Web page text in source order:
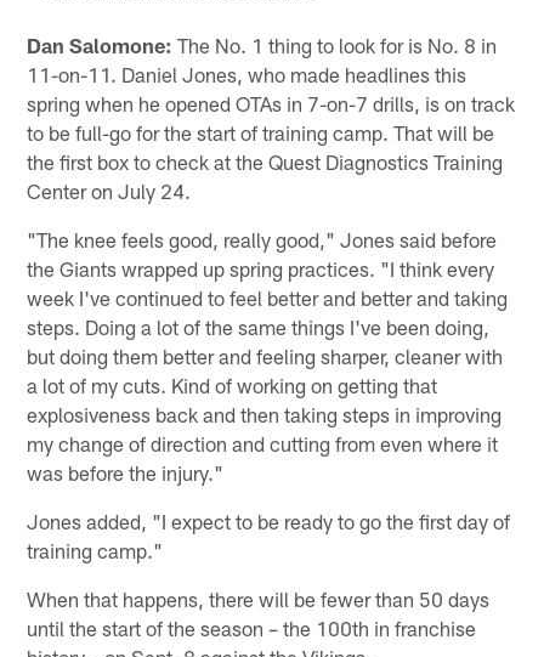
Dan Salomone: The No. 1 thing to look for is No. 8 in
11-on-11. Daniel Jones, who made headlines this
spring when he opened OTAs in 7-on-7 drills, is on track
to be full-go for the start of training camp. That will be
the first box to check at the Quest Diagnostics Training
Center on July 24.
"The knee feels good, really good," Jones said before
the Giants wrapped up spring practices. "I think every
week I've continued to feel better and better and taking
steps. Doing a lot of the same things I've been doing,
but doing them better and feeling sharper, cleaner with
a lot of my cuts. Kind of working on getting that
explosiveness back and then taking steps in improving
my change of direction and cutting from even where it
was before the injury."
Jones added, "I expect to be ready to go the first day of
training camp."
When that happens, there will be fewer than 50 days
until the start of the season – the 100th in franchise